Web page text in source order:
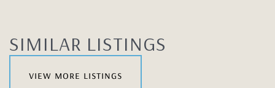
SIMILAR LISTINGS
view more listings